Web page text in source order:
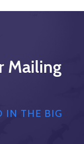
Mailing
IN THE BIG